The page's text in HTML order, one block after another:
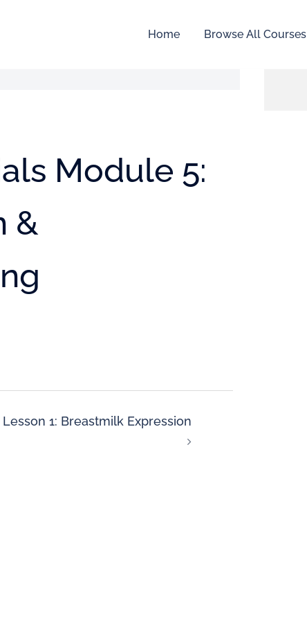
Home Browse All Courses
Module 5:
&
Lesson 1: Breastmilk Expression